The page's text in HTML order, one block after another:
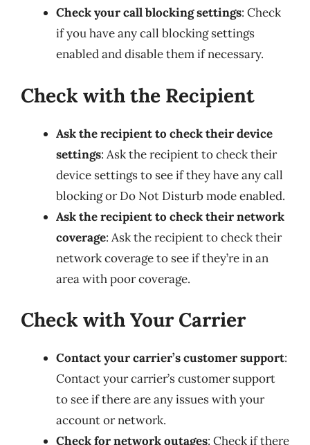
Check your call blocking settings: Check
if you have any call blocking settings
enabled and disable them if necessary.
Check with the Recipient
Ask the recipient to check their device
settings: Ask the recipient to check their
device settings to see if they have any call
blocking or Do Not Disturb mode enabled.
Ask the recipient to check their network
coverage: Ask the recipient to check their
network coverage to see if they’re in an
area with poor coverage.
Check with Your Carrier
Contact your carrier’s customer support:
Contact your carrier’s customer support
to see if there are any issues with your
account or network.
Check for network outages: Check if there